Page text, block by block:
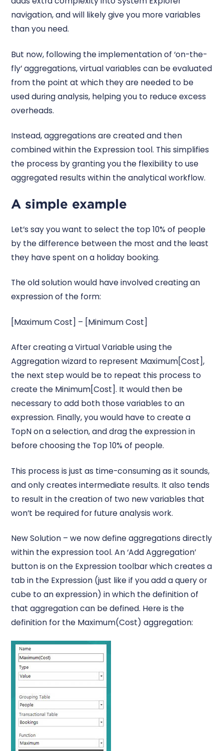
navigation, and will likely give you more variables
than you need.
But now, following the implementation of ‘on-the-
fly’ aggregations, virtual variables can be evaluated
from the point at which they are needed to be
used during analysis, helping you to reduce excess
overheads.
Instead, aggregations are created and then
combined within the Expression tool. This simplifies
the process by granting you the flexibility to use
aggregated results within the analytical workflow.
A simple example
Let’s say you want to select the top 10% of people
by the difference between the most and the least
they have spent on a holiday booking.
The old solution would have involved creating an
expression of the form:
[Maximum Cost] – [Minimum Cost]
After creating a Virtual Variable using the
Aggregation wizard to represent Maximum[Cost],
the next step would be to repeat this process to
create the Minimum[Cost]. It would then be
necessary to add both those variables to an
expression. Finally, you would have to create a
TopN on a selection, and drag the expression in
before choosing the Top 10% of people.
This process is just as time-consuming as it sounds,
and only creates intermediate results. It also tends
to result in the creation of two new variables that
won’t be required for future analysis work.
New Solution – we now define aggregations directly
within the expression tool. An ‘Add Aggregation’
button is on the Expression toolbar which creates a
tab in the Expression (just like if you add a query or
cube to an expression) in which the definition of
that aggregation can be defined. Here is the
definition for the Maximum(Cost) aggregation: